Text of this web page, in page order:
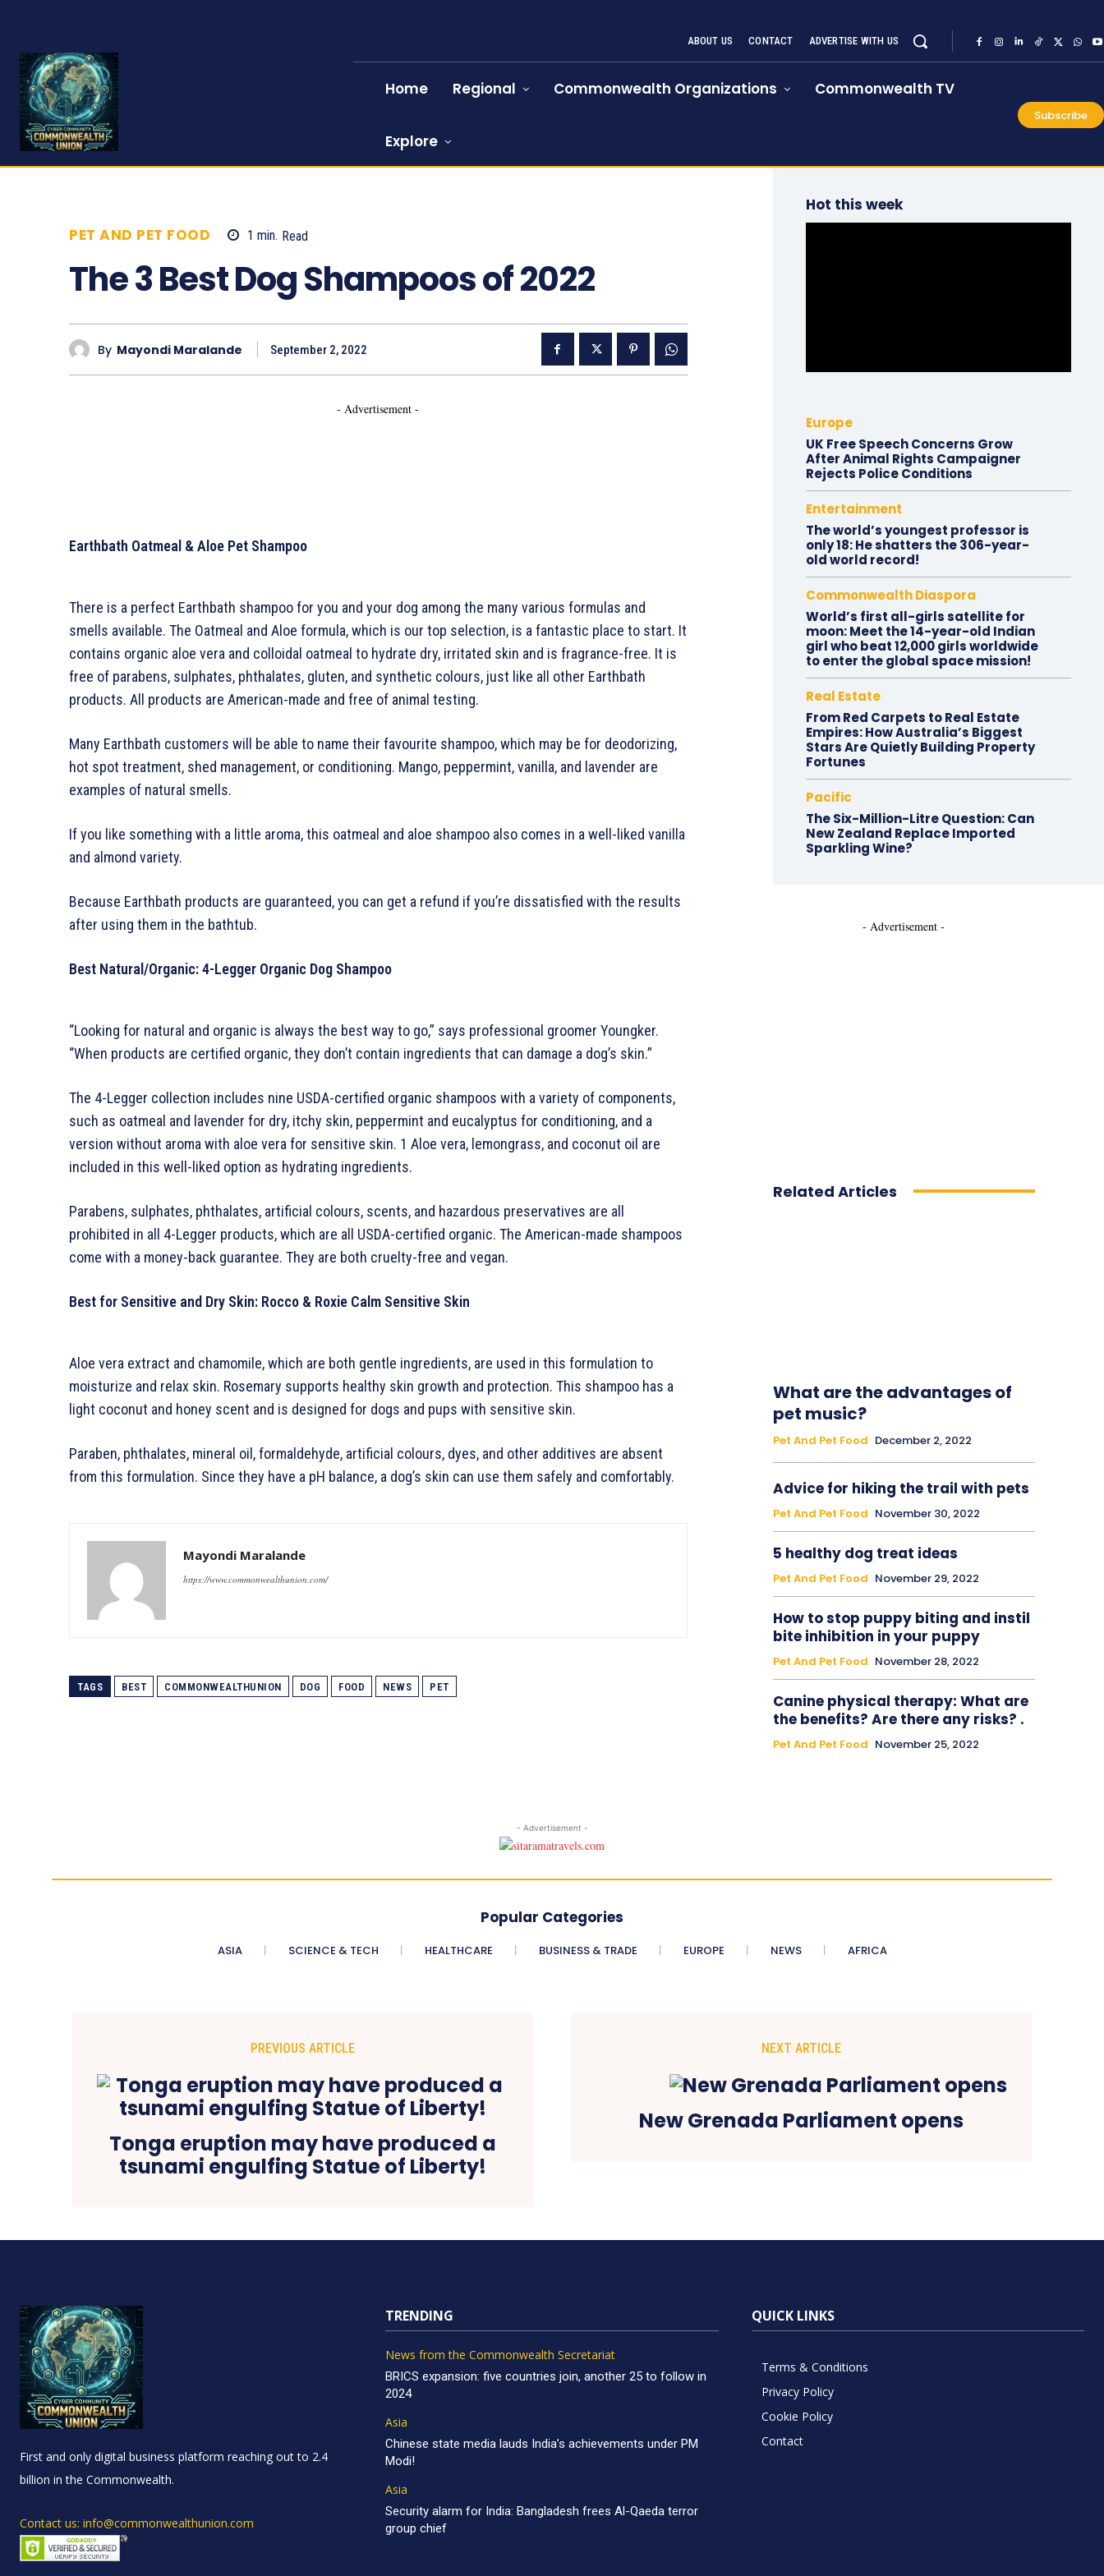
ABOUT US CONTACT ADVERTISE WITH US
Home Regional Commonwealth Organizations Commonwealth TV
Explore
Subscribe
PET AND PET FOOD 1 min. Read
The 3 Best Dog Shampoos of 2022
By Mayondi Maralande September 2, 2022
- Advertisement -
Earthbath Oatmeal & Aloe Pet Shampoo
There is a perfect Earthbath shampoo for you and your dog among the many various formulas and
smells available. The Oatmeal and Aloe formula, which is our top selection, is a fantastic place to start. It
contains organic aloe vera and colloidal oatmeal to hydrate dry, irritated skin and is fragrance-free. It is
free of parabens, sulphates, phthalates, gluten, and synthetic colours, just like all other Earthbath
products. All products are American-made and free of animal testing.
Many Earthbath customers will be able to name their favourite shampoo, which may be for deodorizing,
hot spot treatment, shed management, or conditioning. Mango, peppermint, vanilla, and lavender are
examples of natural smells.
If you like something with a little aroma, this oatmeal and aloe shampoo also comes in a well-liked vanilla
and almond variety.
Because Earthbath products are guaranteed, you can get a refund if you’re dissatisfied with the results
after using them in the bathtub.
Best Natural/Organic: 4-Legger Organic Dog Shampoo
“Looking for natural and organic is always the best way to go,” says professional groomer Youngker.
“When products are certified organic, they don’t contain ingredients that can damage a dog’s skin.”
The 4-Legger collection includes nine USDA-certified organic shampoos with a variety of components,
such as oatmeal and lavender for dry, itchy skin, peppermint and eucalyptus for conditioning, and a
version without aroma with aloe vera for sensitive skin. 1 Aloe vera, lemongrass, and coconut oil are
included in this well-liked option as hydrating ingredients.
Parabens, sulphates, phthalates, artificial colours, scents, and hazardous preservatives are all
prohibited in all 4-Legger products, which are all USDA-certified organic. The American-made shampoos
come with a money-back guarantee. They are both cruelty-free and vegan.
Best for Sensitive and Dry Skin: Rocco & Roxie Calm Sensitive Skin
Aloe vera extract and chamomile, which are both gentle ingredients, are used in this formulation to
moisturize and relax skin. Rosemary supports healthy skin growth and protection. This shampoo has a
light coconut and honey scent and is designed for dogs and pups with sensitive skin.
Paraben, phthalates, mineral oil, formaldehyde, artificial colours, dyes, and other additives are absent
from this formulation. Since they have a pH balance, a dog’s skin can use them safely and comfortably.
Mayondi Maralande
https://www.commonwealthunion.com/
TAGS BEST COMMONWEALTHUNION DOG FOOD NEWS PET
Hot this week
Europe
UK Free Speech Concerns Grow
After Animal Rights Campaigner
Rejects Police Conditions
Entertainment
The world’s youngest professor is
only 18: He shatters the 306-year-
old world record!
Commonwealth Diaspora
World’s first all-girls satellite for
moon: Meet the 14-year-old Indian
girl who beat 12,000 girls worldwide
to enter the global space mission!
Real Estate
From Red Carpets to Real Estate
Empires: How Australia’s Biggest
Stars Are Quietly Building Property
Fortunes
Pacific
The Six-Million-Litre Question: Can
New Zealand Replace Imported
Sparkling Wine?
- Advertisement -
Related Articles
What are the advantages of
pet music?
Pet And Pet Food December 2, 2022
Advice for hiking the trail with pets
Pet And Pet Food November 30, 2022
5 healthy dog treat ideas
Pet And Pet Food November 29, 2022
How to stop puppy biting and instil
bite inhibition in your puppy
Pet And Pet Food November 28, 2022
Canine physical therapy: What are
the benefits? Are there any risks? .
Pet And Pet Food November 25, 2022
- Advertisement -
Popular Categories
ASIA SCIENCE & TECH HEALTHCARE BUSINESS & TRADE EUROPE NEWS AFRICA
PREVIOUS ARTICLE
Tonga eruption may have produced a
tsunami engulfing Statue of Liberty!
NEXT ARTICLE
New Grenada Parliament opens
First and only digital business platform reaching out to 2.4
billion in the Commonwealth.
Contact us: info@commonwealthunion.com
TRENDING
News from the Commonwealth Secretariat
BRICS expansion: five countries join, another 25 to follow in
2024
Asia
Chinese state media lauds India’s achievements under PM
Modi!
Asia
Security alarm for India: Bangladesh frees Al-Qaeda terror
group chief
QUICK LINKS
Terms & Conditions
Privacy Policy
Cookie Policy
Contact